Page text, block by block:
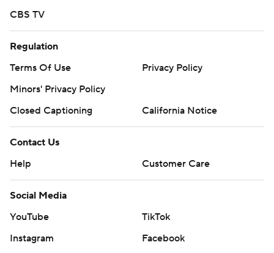
CBS TV
Regulation
Terms Of Use
Privacy Policy
Minors' Privacy Policy
Closed Captioning
California Notice
Contact Us
Help
Customer Care
Social Media
YouTube
TikTok
Instagram
Facebook